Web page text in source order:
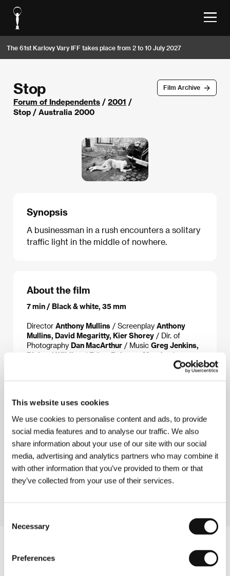
This website uses cookies
We use cookies to personalise content and ads, to provide
social media features and to analyse our traffic. We also
share information about your use of our site with our social
media, advertising and analytics partners who may combine it
with other information that you’ve provided to them or that
they’ve collected from your use of their services.
Selection
Necessary
Preferences
The 61st Karlovy Vary IFF takes place from 2 to 10 July 2027
Film Archive
Stop
Forum of Independents / 2001 /
Stop / Australia 2000
Synopsis
A businessman in a rush encounters a solitary
traffic light in the middle of nowhere.
About the film
7 min / Black & white, 35 mm
Director Anthony Mullins / Screenplay Anthony
Mullins, David Megaritty, Kier Shorey / Dir. of
Photography Dan MacArthur / Music Greg Jenkins,
Richard Wilding
/ Editor Rebecca Murphy
/
Anthony Mullins, David Megaritty, Kier
About the director
Anthony Mullins (b. 1969, Mackay, Australia) studied
film at Griffith University (Queensland, Australia).
Films: Looking at Women (short, 1991), Neptune’s
Basket (short, 1997), Fly Baby Fly (short, 1998).